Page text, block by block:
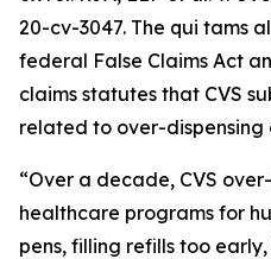
20-cv-3047. The qui tams
federal False Claims Act
claims statutes that CVS
related to over-dispensing
“Over a decade, CVS
healthcare programs for
pens, filling refills too